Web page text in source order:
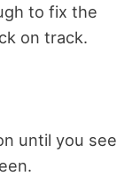
to fix the
on track.
until you see